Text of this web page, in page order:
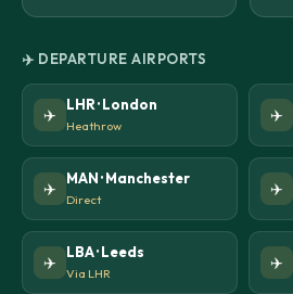
✈️ DEPARTURE AIRPORTS
✈️
LHR · London
Heathrow
✈️
✈️
MAN · Manchester
Direct
✈️
✈️
LBA · Leeds
Via LHR
✈️